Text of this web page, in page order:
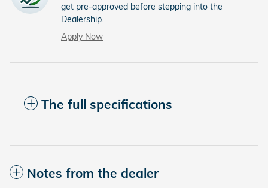
get pre-approved before stepping into the
Dealership.
Apply Now
The full specifications
Notes from the dealer